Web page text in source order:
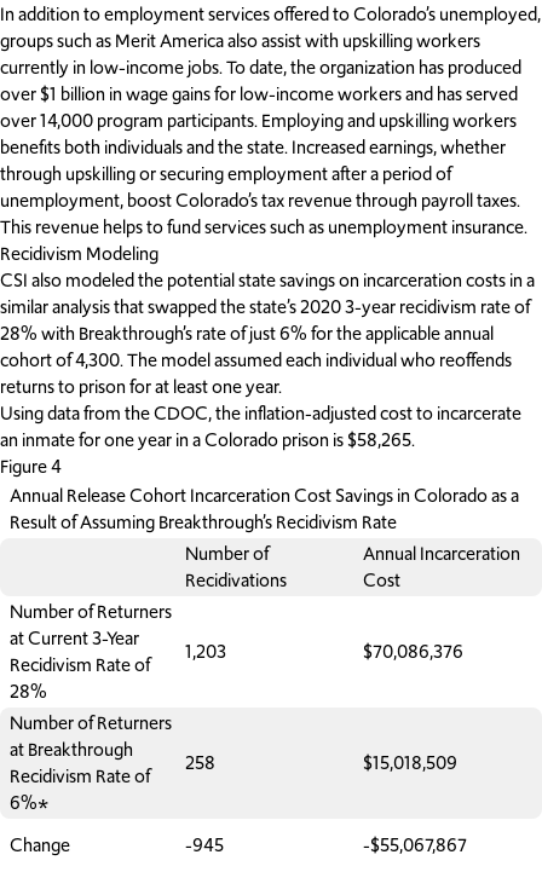
In addition to employment services offered to Colorado’s unemployed,
groups such as Merit America also assist with upskilling workers
currently in low-income jobs. To date, the organization has produced
over $1 billion in wage gains for low-income workers and has served
over 14,000 program participants. Employing and upskilling workers
benefits both individuals and the state. Increased earnings, whether
through upskilling or securing employment after a period of
unemployment, boost Colorado’s tax revenue through payroll taxes.
This revenue helps to fund services such as unemployment insurance.
Recidivism Modeling
CSI also modeled the potential state savings on incarceration costs in a
similar analysis that swapped the state’s 2020 3-year recidivism rate of
28% with Breakthrough’s rate of just 6% for the applicable annual
cohort of 4,300. The model assumed each individual who reoffends
returns to prison for at least one year.
Using data from the CDOC, the inflation-adjusted cost to incarcerate
an inmate for one year in a Colorado prison is $58,265.
Figure 4
Annual Release Cohort Incarceration Cost Savings in Colorado as a
Result of Assuming Breakthrough’s Recidivism Rate
Number of
Recidivations
Annual Incarceration
Cost
Number of Returners
at Current 3-Year
Recidivism Rate of
28%
1,203 $70,086,376
Number of Returners
at Breakthrough
Recidivism Rate of
6%*
258 $15,018,509
Change -945
-$55,067,867